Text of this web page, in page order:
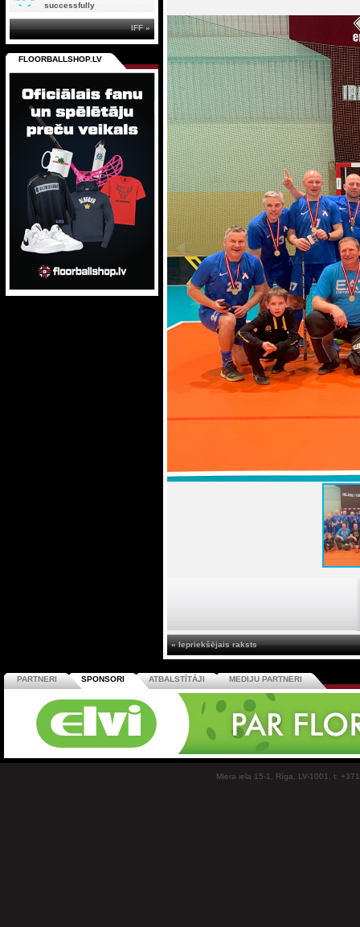
« Iepriekšējais raksts
successfully
IFF »
FLOORBALLSHOP.LV
PARTNERI SPONSORI ATBALSTĪTĀJI MEDIJU PARTNERI
Miera iela 15-1, Rīga, LV-1001, t: